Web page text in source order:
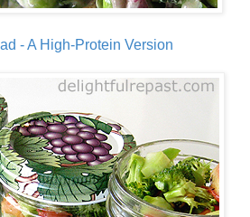
- A High-Protein Version